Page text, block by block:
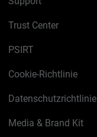
Trust Center
PSIRT
Cookie-Richtlinie
Datenschutzrichtlinie
Media & Brand Kit